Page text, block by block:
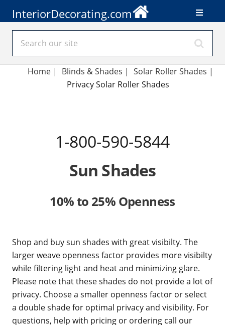
InteriorDecorating.com
Home| Blinds & Shades | Solar Roller Shades |
Privacy Solar Roller Shades
1-800-590-5844
Sun Shades
10% to 25% Openness
Shop and buy sun shades with great visibilty. The
larger weave openness factor provides more visibilty
while filtering light and heat and minimizing glare.
Please note that these shades do not provide a lot of
privacy. Choose a smaller openness factor or select
a double shade for optimal privacy and visibility. For
questions, help with pricing or ordering call our